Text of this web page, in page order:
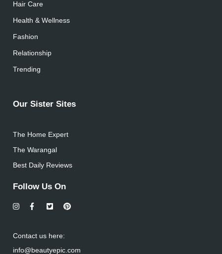
Hair Care
Health & Wellness
Fashion
Relationship
Trending
Our Sister Sites
The Home Expert
The Warangal
Best Daily Reviews
Follow Us On
Contact us here:
info@beautyepic.com